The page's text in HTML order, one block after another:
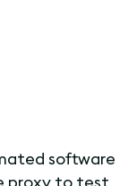
software
proxy to test